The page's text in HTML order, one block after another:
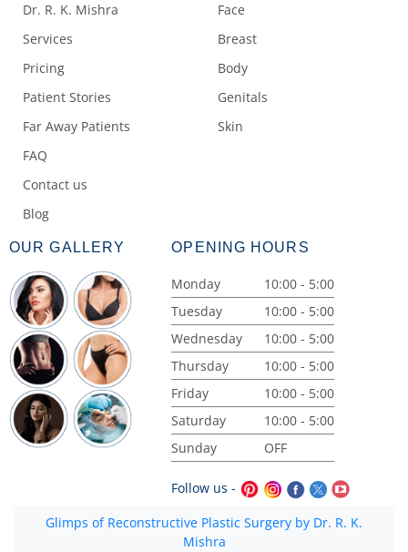
Dr. R. K. Mishra
Services
Pricing
Patient Stories
Far Away Patients
FAQ
Contact us
Blog
Face
Breast
Body
Genitals
Skin
OUR GALLERY OPENING HOURS
Monday
10:00 - 5:00
Tuesday
10:00 - 5:00
Wednesday
10:00 - 5:00
Thursday
10:00 - 5:00
Friday
10:00 - 5:00
Saturday
10:00 - 5:00
Sunday
OFF
Follow us -
Glimps of Reconstructive Plastic Surgery by Dr. R. K.
Mishra